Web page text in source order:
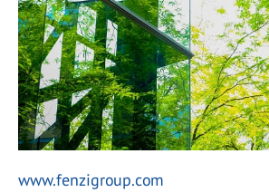
www.fenzigroup.com